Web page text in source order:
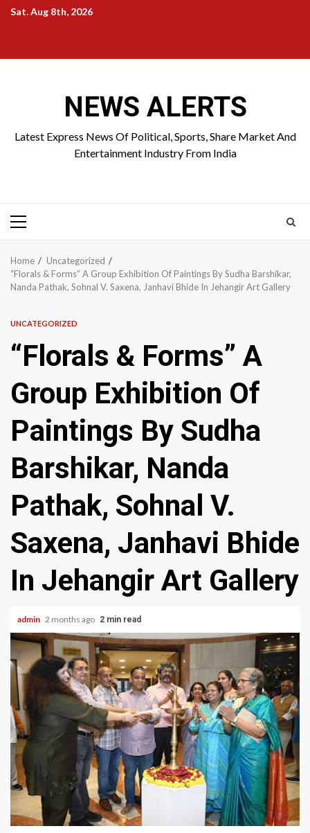
SkipSat. Aug 8th, 2026
NEWS ALERTS
Latest Express News Of Political, Sports, Share Market And
Entertainment Industry From India
Primary
Home
Uncategorized
“Florals & Forms” A Group Exhibition Of Paintings By Sudha Barshikar,
Nanda Pathak, Sohnal V. Saxena, Janhavi Bhide In Jehangir Art Gallery
UNCATEGORIZED
“Florals & Forms” A
Group Exhibition Of
Paintings By Sudha
Barshikar, Nanda
Pathak, Sohnal V.
Saxena, Janhavi Bhide
In Jehangir Art Gallery
admin 2 months ago 2 min read